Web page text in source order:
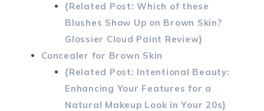
{Related Post: Which of these
Blushes Show Up on Brown Skin?
Glossier Cloud Paint Review}
Concealer for Brown Skin
{Related Post: Intentional Beauty:
Enhancing Your Features for a
Natural Makeup Look in Your 20s}